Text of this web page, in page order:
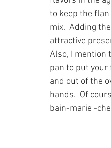
to keep the
mix.  Adding
attractive
Also, I mention
pan to put
and out of the
hands.  Of
bain-marie -